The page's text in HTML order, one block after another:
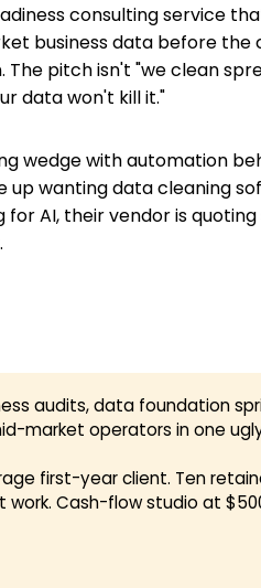
consulting service
business data before the
pitch isn't "we clean
data won't kill it."
wedge with automation
up wanting data cleaning
AI, their vendor is
audits, data foundation
market operators in one
first-year client. Ten
work. Cash-flow studio at